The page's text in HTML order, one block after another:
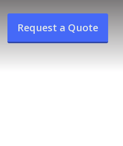
Request a Quote